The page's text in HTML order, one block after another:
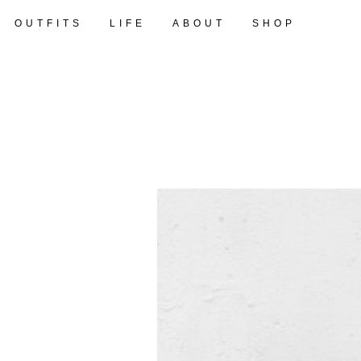
OUTFITS LIFE ABOUT SHOP